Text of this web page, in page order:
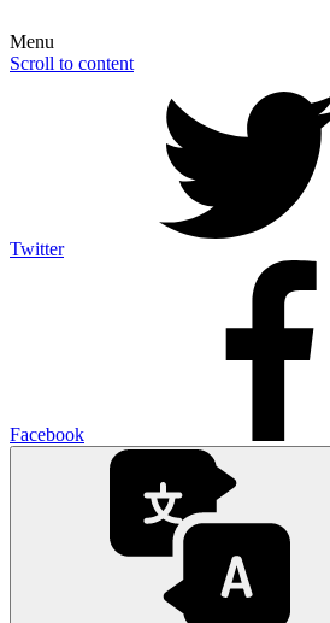
Menu
Scroll to content
Twitter
Facebook